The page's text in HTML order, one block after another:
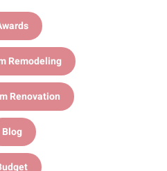
Remodeling
Renovation
Blog